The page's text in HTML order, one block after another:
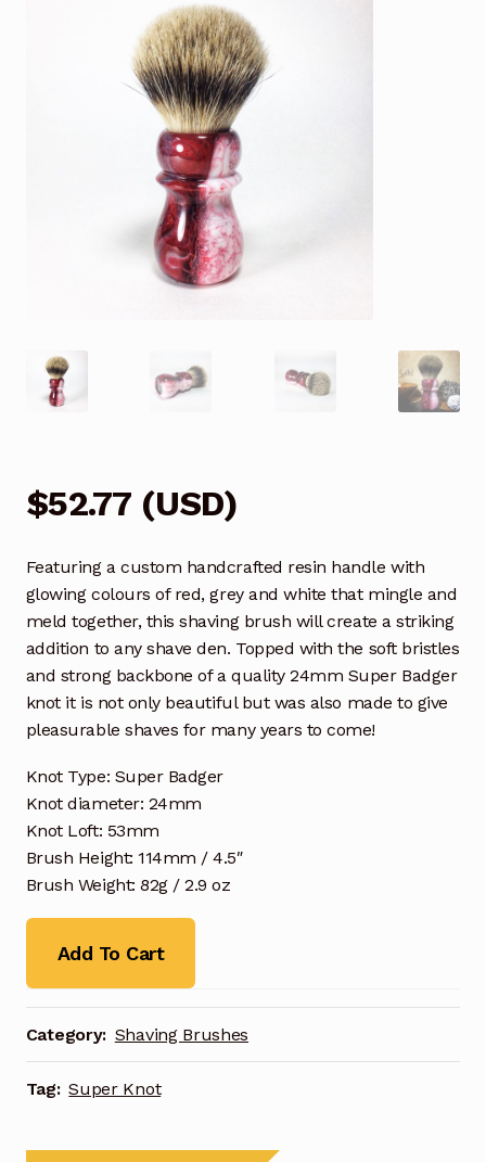
$52.77 (USD)
Featuring a custom handcrafted resin handle with
glowing colours of red, grey and white that mingle and
meld together, this shaving brush will create a striking
addition to any shave den. Topped with the soft bristles
and strong backbone of a quality 24mm Super Badger
knot it is not only beautiful but was also made to give
pleasurable shaves for many years to come!
Knot Type: Super Badger
Knot diameter: 24mm
Knot Loft: 53mm
Brush Height: 114mm / 4.5″
Brush Weight: 82g / 2.9 oz
Add To Cart
Category: Shaving Brushes
Tag: Super Knot